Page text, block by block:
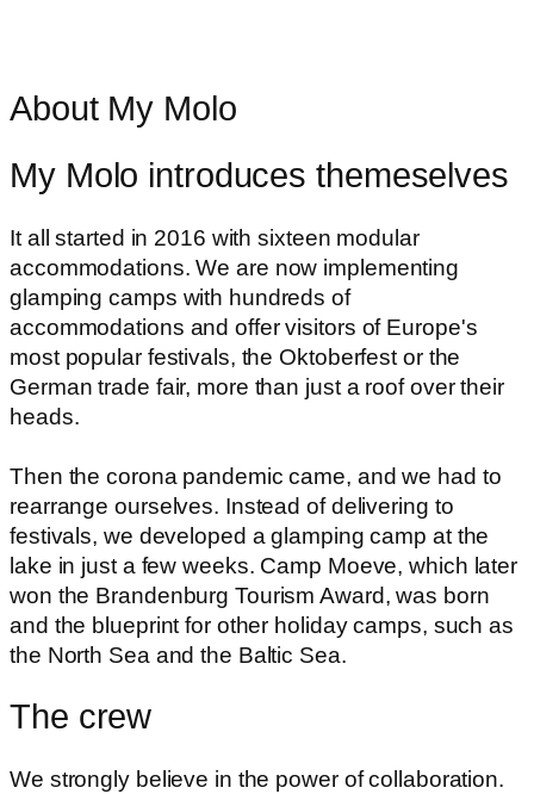
About My Molo
My Molo introduces themeselves
It all started in 2016 with sixteen modular
accommodations. We are now implementing
glamping camps with hundreds of
accommodations and offer visitors of Europe's
most popular festivals, the Oktoberfest or the
German trade fair, more than just a roof over their
heads.
Then the corona pandemic came, and we had to
rearrange ourselves. Instead of delivering to
festivals, we developed a glamping camp at the
lake in just a few weeks. Camp Moeve, which later
won the Brandenburg Tourism Award, was born
and the blueprint for other holiday camps, such as
the North Sea and the Baltic Sea.
The crew
We strongly believe in the power of collaboration.